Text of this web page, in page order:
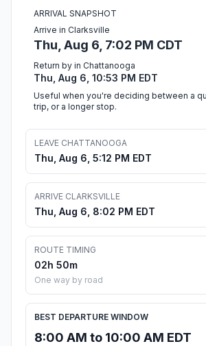
ARRIVAL SNAPSHOT
Arrive in Clarksville
Thu, Aug 6, 7:02 PM CDT
Return by in Chattanooga
Thu, Aug 6, 10:53 PM EDT
Useful when you're deciding between a
trip, or a longer stop.
LEAVE CHATTANOOGA
Thu, Aug 6, 5:12 PM EDT
ARRIVE CLARKSVILLE
Thu, Aug 6, 8:02 PM EDT
ROUTE TIMING
02h 50m
One way by road
BEST DEPARTURE WINDOW
8:00 AM to 10:00 AM EDT